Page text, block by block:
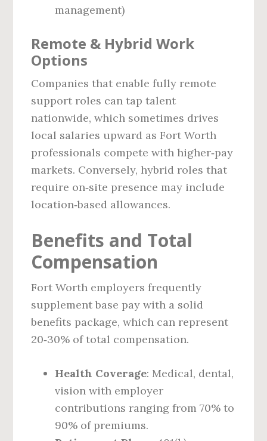
management)
Remote & Hybrid Work
Options
Companies that enable fully remote
support roles can tap talent
nationwide, which sometimes drives
local salaries upward as Fort Worth
professionals compete with higher‑pay
markets. Conversely, hybrid roles that
require on‑site presence may include
location‑based allowances.
Benefits and Total
Compensation
Fort Worth employers frequently
supplement base pay with a solid
benefits package, which can represent
20‑30% of total compensation.
Health Coverage: Medical, dental,
vision with employer
contributions ranging from 70% to
90% of premiums.